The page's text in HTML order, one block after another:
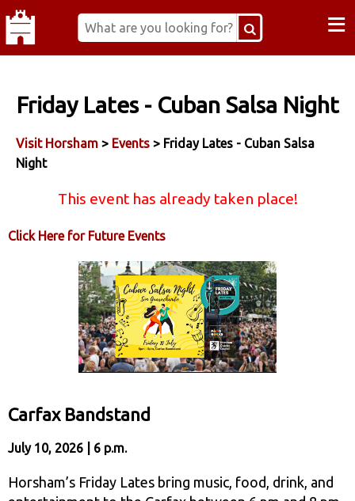
≡
Friday Lates - Cuban Salsa Night
Visit Horsham > Events > Friday Lates - Cuban Salsa
Night
This event has already taken place!
Click Here for Future Events
Carfax Bandstand
July 10, 2026 | 6 p.m.
Horsham’s Friday Lates bring music, food, drink, and